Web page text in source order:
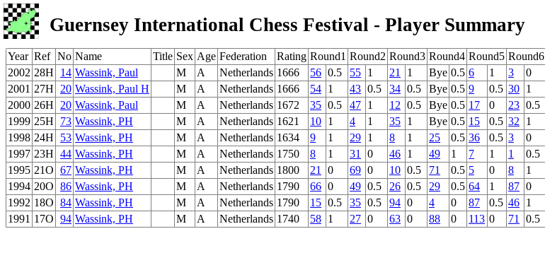
Guernsey International Chess Festival - Player Summary
Year Ref No Name Title Sex Age Federation Rating Round1 Round2 Round3 Round4 Round5 Round6
2002 28H 14 Wassink, Paul M A Netherlands 1666 56 0.5 55 1 21 1 Bye 0.5 6 1 3 0
2001 27H 20 Wassink, Paul H M A Netherlands 1666 54 1 43 0.5 34 0.5 Bye 0.5 9 0.5 30 1
2000 26H 20 Wassink, Paul M A Netherlands 1672 35 0.5 47 1 12 0.5 Bye 0.5 17 0 23 0.5
1999 25H 73 Wassink, PH M A Netherlands 1621 10 1 4 1 35 1 Bye 0.5 15 0.5 32 1
1998 24H 53 Wassink, PH M A Netherlands 1634 9 1 29 1 8 1 25 0.5 36 0.5 3 0
1997 23H 44 Wassink, PH M A Netherlands 1750 8 1 31 0 46 1 49 1 7 1 1 0.5
1995 21O 67 Wassink, PH M A Netherlands 1800 21 0 69 0 10 0.5 71 0.5 5 0 8 1
1994 20O 86 Wassink, PH M A Netherlands 1790 66 0 49 0.5 26 0.5 29 0.5 64 1 87 0
1992 18O 84 Wassink, PH M A Netherlands 1790 15 0.5 35 0.5 94 0 4 0 87 0.5 46 1
1991 17O 94 Wassink, PH M A Netherlands 1740 58 1 27 0 63 0 88 0 113 0 71 0.5